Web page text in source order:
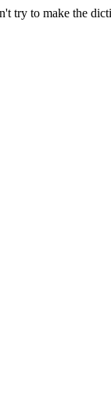
try to make the